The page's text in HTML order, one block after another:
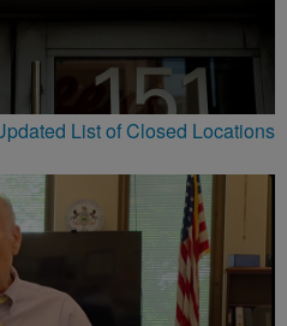
List of Closed Locations